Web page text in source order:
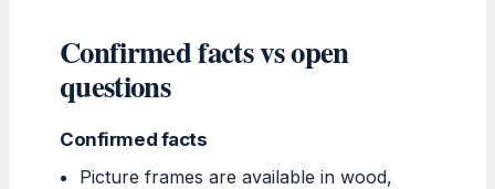
Confirmed facts vs open
questions
Confirmed facts
Picture frames are available in wood,